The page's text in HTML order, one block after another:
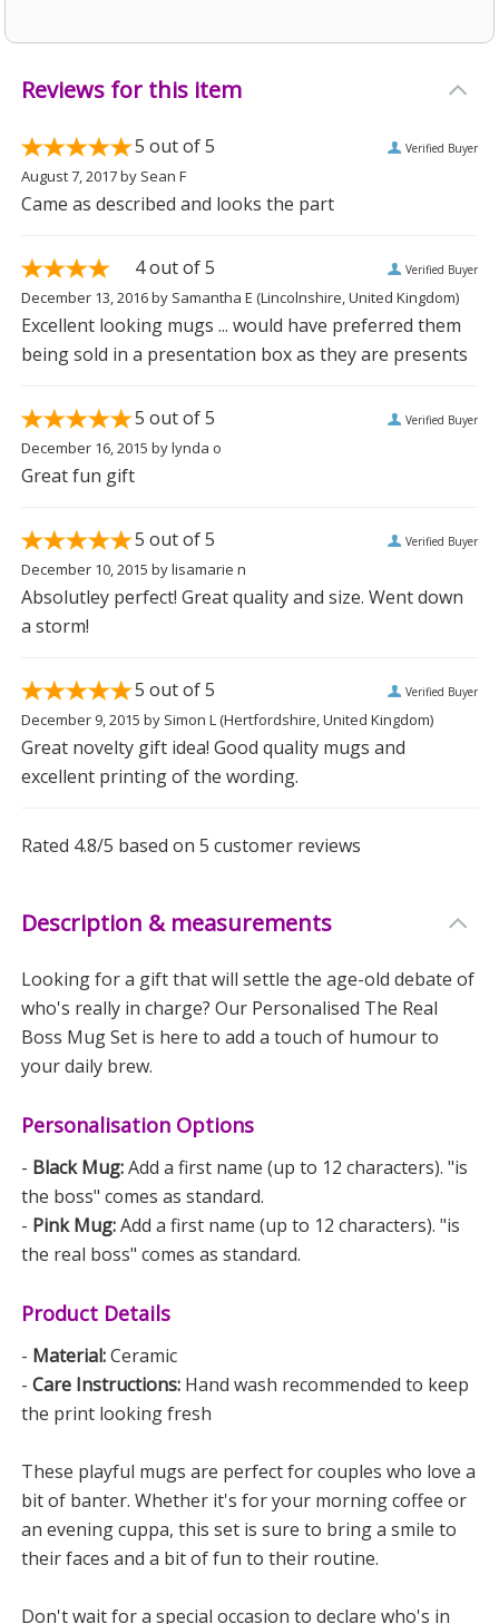
Reviews for this item
5 out of 5 Verified Buyer
August 7, 2017by Sean F
Came as described and looks the part
4out of 5 Verified Buyer
December 13, 2016by Samantha E (Lincolnshire, United Kingdom)
Excellent looking mugs ... would have preferred them
being sold in a presentation box as they are presents
5 out of 5 Verified Buyer
December 16, 2015bylynda o
Great fun gift
5 out of 5 Verified Buyer
December 10, 2015bylisamarie n
Absolutley perfect! Great quality and size. Went down
a storm!
5 out of 5 Verified Buyer
December 9, 2015by Simon L(Hertfordshire, United Kingdom)
Great novelty gift idea! Good quality mugs and
excellent printing of the wording.
Rated 4.8/5 based on5 customer reviews
Description & measurements
Looking for a gift that will settle the age-old debate of
who's really in charge? Our Personalised The Real
Boss Mug Set is here to add a touch of humour to
your daily brew.
Personalisation Options
- Black Mug:Add a first name (up to 12 characters). "is
the boss" comes as standard.
- Pink Mug:Add a first name (up to 12 characters). "is
the real boss" comes as standard.
Product Details
- Material:Ceramic
-Care Instructions: Hand wash recommended to keep
the print looking fresh
These playful mugs are perfect for couples who love a
bit of banter. Whether it's for your morning coffee or
an evening cuppa, this set is sure to bring a smile to
their faces and a bit of fun to their routine.
Don't wait for a special occasion to declare who's in